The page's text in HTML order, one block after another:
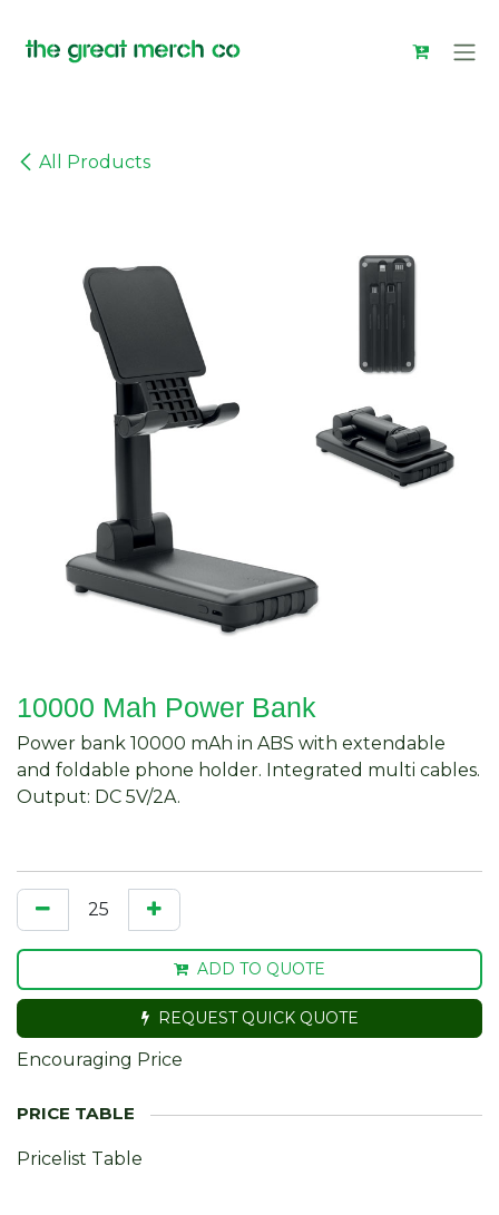
All Products
10000 Mah Power Bank
Power bank 10000 mAh in ABS with extendable
and foldable phone holder. Integrated multi cables.
Output: DC 5V/2A.
ADD TO QUOTE
REQUEST QUICK QUOTE
Encouraging Price
Pricelist Table